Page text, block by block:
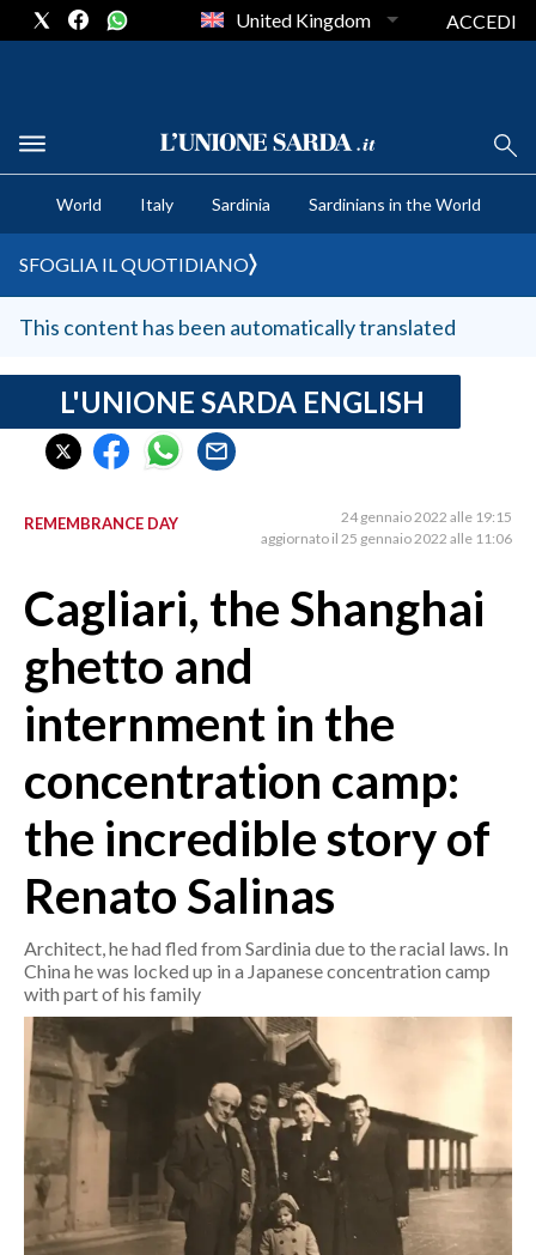
CRONACA SARDEGNA
CAGLIARI
SULCIS IGLESIENTE
MEDIO CAMPIDANO
SASSARI E PROVINCIA
GALLURA
NUORO E PROVINCIA
AGENDA
CRONACA
ITALIA
MONDO
POLITICA
ECONOMIA
SERVIZI ALLE IMPRESE
LAVORO
BANDI
SPORT IN SARDEGNA
SPORT
RISULTATI E CLASSIFICHE
CALCIO
CALCIO REGIONALE
BASKET
VOLLEY
MOTORI
United Kingdom ACCEDI
World Italy Sardinia Sardinians in the World
SFOGLIA IL QUOTIDIANO
This content has been automatically translated
L'UNIONE SARDA ENGLISH
REMEMBRANCE DAY
24 gennaio 2022 alle 19:15
aggiornato il 25 gennaio 2022 alle 11:06
Cagliari, the Shanghai
ghetto and
internment in the
concentration camp:
the incredible story of
Renato Salinas
Architect, he had fled from Sardinia due to the racial laws. In
China he was locked up in a Japanese concentration camp
with part of his family